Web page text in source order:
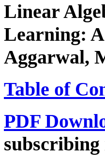
Linear
Learning:
Aggarwal,
Table of
PDF